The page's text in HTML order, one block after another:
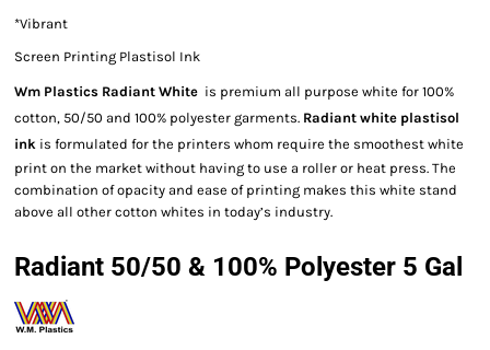
*Vibrant
Screen Printing Plastisol Ink
Wm Plastics Radiant White is premium all purpose white for 100%
cotton, 50/50 and 100% polyester garments. Radiant white plastisol
ink is formulated for the printers whom require the smoothest white
print on the market without having to use a roller or heat press. The
combination of opacity and ease of printing makes this white stand
above all other cotton whites in today’s industry.
Radiant 50/50 & 100% Polyester 5 Gal